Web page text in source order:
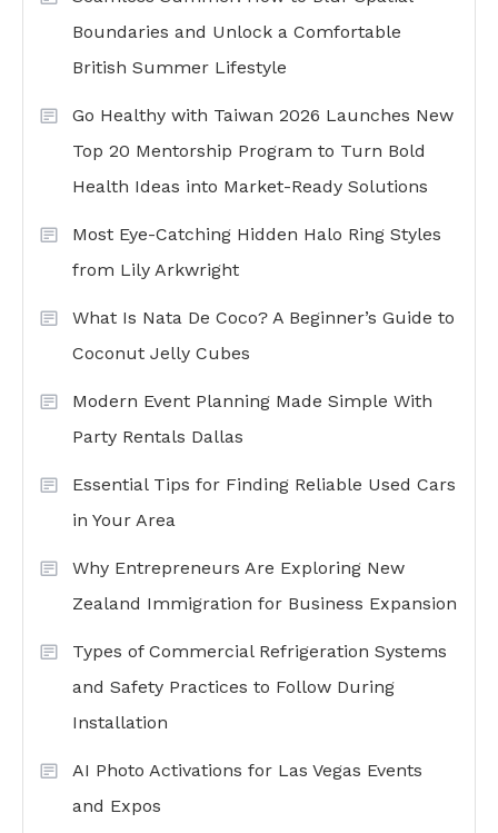
Boundaries and Unlock a Comfortable
British Summer Lifestyle
Go Healthy with Taiwan 2026 Launches New
Top 20 Mentorship Program to Turn Bold
Health Ideas into Market-Ready Solutions
Most Eye-Catching Hidden Halo Ring Styles
from Lily Arkwright
What Is Nata De Coco? A Beginner’s Guide to
Coconut Jelly Cubes
Modern Event Planning Made Simple With
Party Rentals Dallas
Essential Tips for Finding Reliable Used Cars
in Your Area
Why Entrepreneurs Are Exploring New
Zealand Immigration for Business Expansion
Types of Commercial Refrigeration Systems
and Safety Practices to Follow During
Installation
AI Photo Activations for Las Vegas Events
and Expos